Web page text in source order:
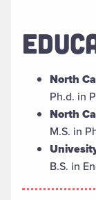
North
Ph.d. in
North
M.S. in
B.S. in